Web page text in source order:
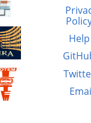
Help